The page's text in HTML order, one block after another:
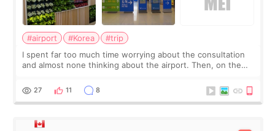
#airport #Korea
#trip
I spent far too much time worrying about the consultation
and almost none thinking about the airport. Then, on the
still looked puffy, wheth
27 11 8